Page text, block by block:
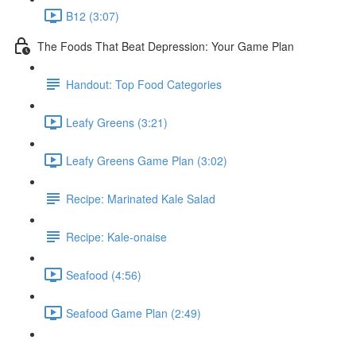
B12 (3:07)
The Foods That Beat Depression: Your Game Plan
Handout: Top Food Categories
Leafy Greens (3:21)
Leafy Greens Game Plan (3:02)
Recipe: Marinated Kale Salad
Recipe: Kale-onaise
Seafood (4:56)
Seafood Game Plan (2:49)